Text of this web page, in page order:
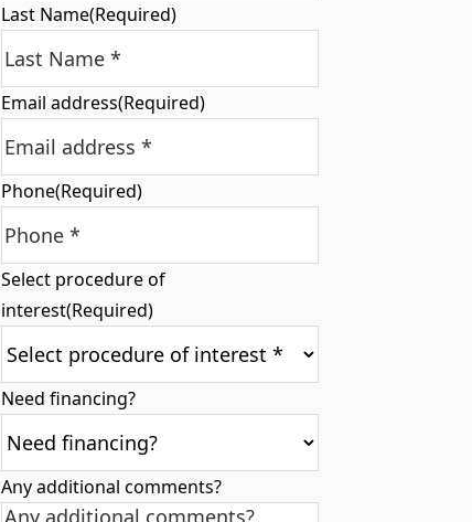
Last Name(Required)
Email address(Required)
Phone(Required)
Select procedure of
interest(Required)
Need financing?
Any additional comments?